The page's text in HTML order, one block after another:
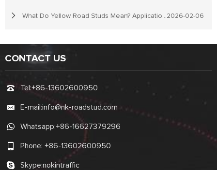
2026-02-06
CONTACT US
Tel:+86-13602600950
E-mail:info@nk-roadstud.com
Whatsapp:+86-16627379296
Phone: +86-13602600950
Skype:nokintraffic